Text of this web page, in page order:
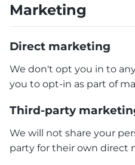
Marketing
Direct marketing
We don't opt you in to
you to opt-in as part of
Third-party
We will not share your
party for their own direct